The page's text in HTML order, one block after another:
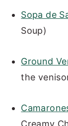
Sopa de
Soup)
Ground
the
Creamy